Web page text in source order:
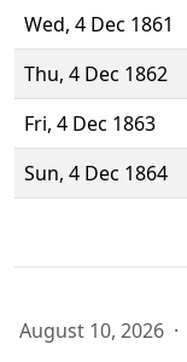
Wed, 4 Dec 1861
Thu, 4 Dec 1862
Fri, 4 Dec 1863
Sun, 4 Dec 1864
August 10, 2026